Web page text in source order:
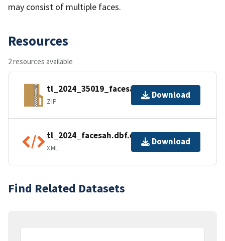
may consist of multiple faces.
Resources
2 resources available
tl_2024_35019_facesah.zip
ZIP
Download
tl_2024_facesah.dbf.ea.iso.xml
XML
Download
Find Related Datasets